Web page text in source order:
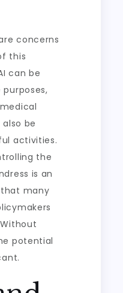
concerns
this
can be
be
activities.
the
is an
many
potential